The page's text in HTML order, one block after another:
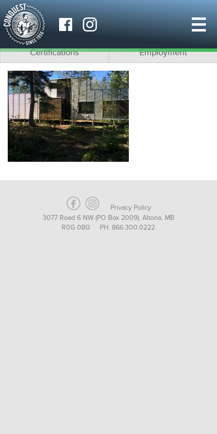
Why Conquest?
Team
Certifications
Employment
Privacy Policy
3077 Road 6 NW (PO Box 2009), Altona, MB
R0G 0B0 PH: 866.300.0222